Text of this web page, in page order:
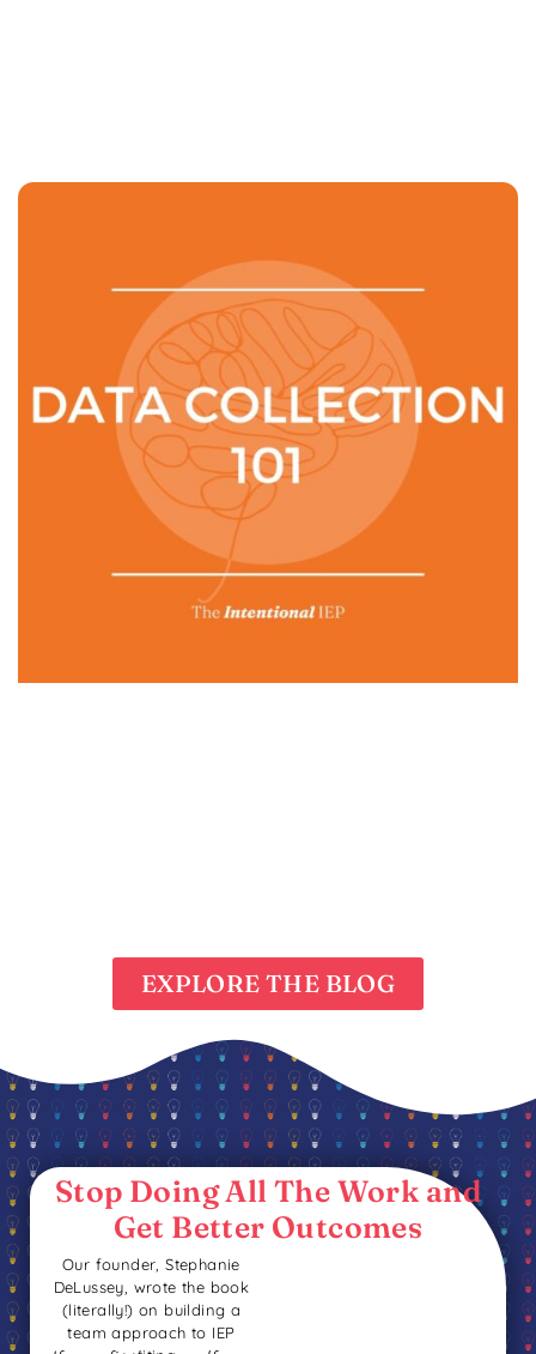
EXPLORE THE BLOG
Stop Doing All The Work and
Get Better Outcomes
Our founder, Stephanie
DeLussey, wrote the book
(literally!) on building a
team approach to IEP